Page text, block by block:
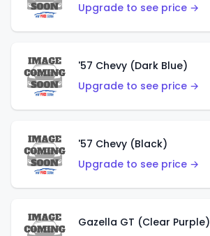
Upgrade to see price →
'57 Chevy (Dark Blue)
Upgrade to see price →
'57 Chevy (Black)
Upgrade to see price →
Gazella GT (Clear Purple)